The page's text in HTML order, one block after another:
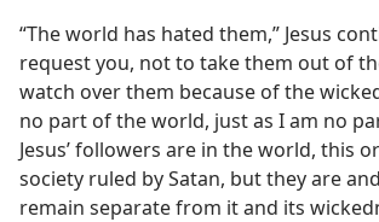
“The world has hated them,” Jesus
request you, not to take them out of
watch over them because of the
no part of the world, just as I am no
Jesus’ followers are in the world, this
society ruled by Satan, but they are
remain separate from it and its